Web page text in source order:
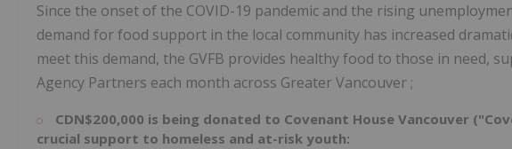
Since the onset of the COVID-19 pandemic and the rising
demand for food support in the local community has increased
meet this demand, the GVFB provides healthy food to those in need,
Agency Partners each month across Greater Vancouver ;
CDN$200,000 is being donated to Covenant House Vancouver
crucial support to homeless and at-risk youth: